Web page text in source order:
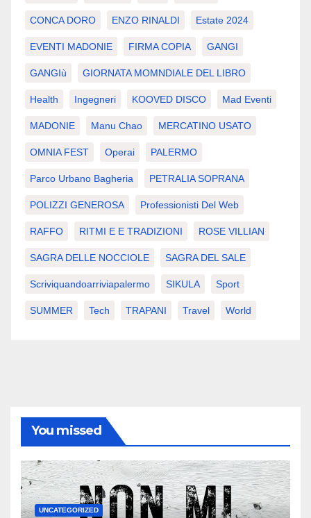
CONCA DORO ENZO RINALDI Estate 2024
EVENTI MADONIE FIRMA COPIA GANGI
GANGIù GIORNATA MOMNDIALE DEL LIBRO
Health Ingegneri KOOVED DISCO Mad Eventi
MADONIE Manu Chao MERCATINO USATO
OMNIA FEST Operai PALERMO
Parco Urbano Bagheria PETRALIA SOPRANA
POLIZZI GENEROSA Professionisti Del Web
RAFFO RITMI E E TRADIZIONI ROSE VILLIAN
SAGRA DELLE NOCCIOLE SAGRA DEL SALE
Scriviquandoarriviapalermo SIKULA Sport
SUMMER Tech TRAPANI Travel World
You missed
UNCATEGORIZED